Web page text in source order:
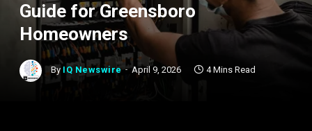
Guide for Greensboro
Homeowners
By IQ Newswire April 9, 2026 4 Mins Read